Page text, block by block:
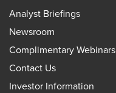
Analyst Briefings
Newsroom
Complimentary Webinars
Contact Us
Investor Information